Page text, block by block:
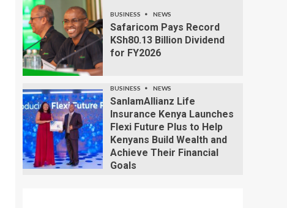
BUSINESS NEWS
Safaricom Pays Record
KSh80.13 Billion Dividend
for FY2026
BUSINESS NEWS
SanlamAllianz Life
Insurance Kenya Launches
Flexi Future Plus to Help
Kenyans Build Wealth and
Achieve Their Financial
Goals